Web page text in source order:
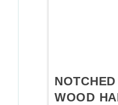
WOOD